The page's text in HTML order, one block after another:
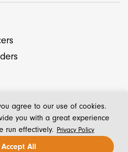
agree to our use of cookies.
you with a great experience
run effectively. Privacy Policy
Accept All
Inc.